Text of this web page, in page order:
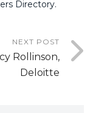
Directory.
NEXT POST
Rollinson,
Deloitte